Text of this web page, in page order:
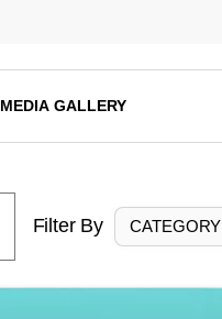
MEDIA GALLERY
Filter By CATEGORY